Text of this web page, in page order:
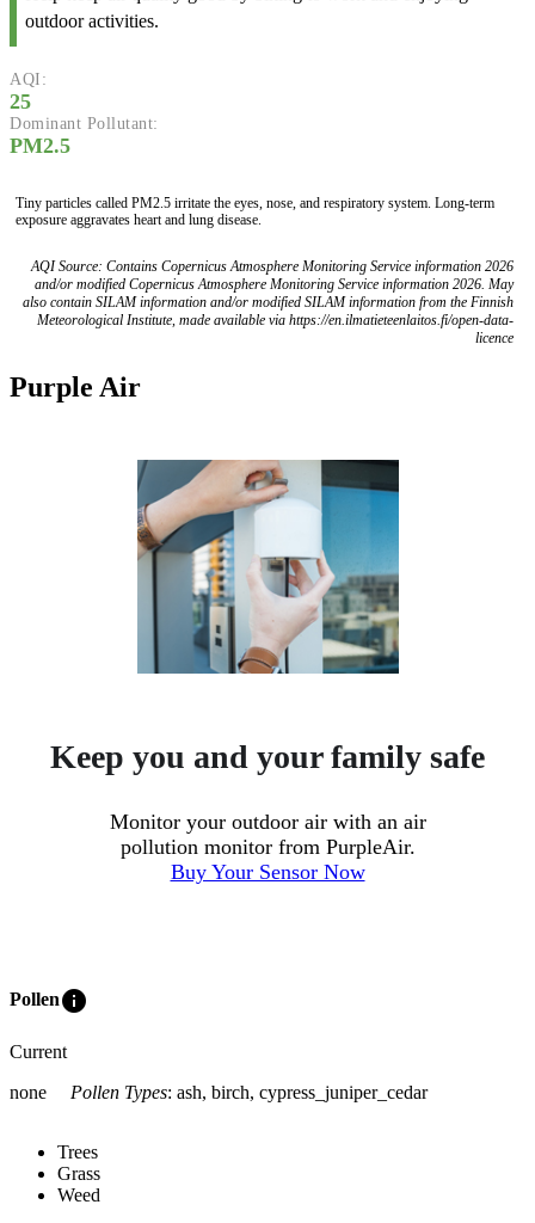
outdoor activities.
AQI:
25
Dominant Pollutant:
PM2.5
Tiny particles called PM2.5 irritate the eyes, nose, and respiratory system. Long-term
exposure aggravates heart and lung disease.
AQI Source: Contains Copernicus Atmosphere Monitoring Service information 2026
and/or modified Copernicus Atmosphere Monitoring Service information 2026. May
also contain SILAM information and/or modified SILAM information from the Finnish
Meteorological Institute, made available via https://en.ilmatieteenlaitos.fi/open-data-
licence
Purple Air
Keep you and your family safe
Monitor your outdoor air with an air
pollution monitor from PurpleAir.
Buy Your Sensor Now
Polleninfo
Current
none
Pollen Types: ash, birch, cypress_juniper_cedar
Trees
Grass
Weed